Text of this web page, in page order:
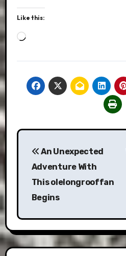
Like this:
Loading…
Post
navigation
An Unexpected
Adventure With
This olelongrooffan
Begins